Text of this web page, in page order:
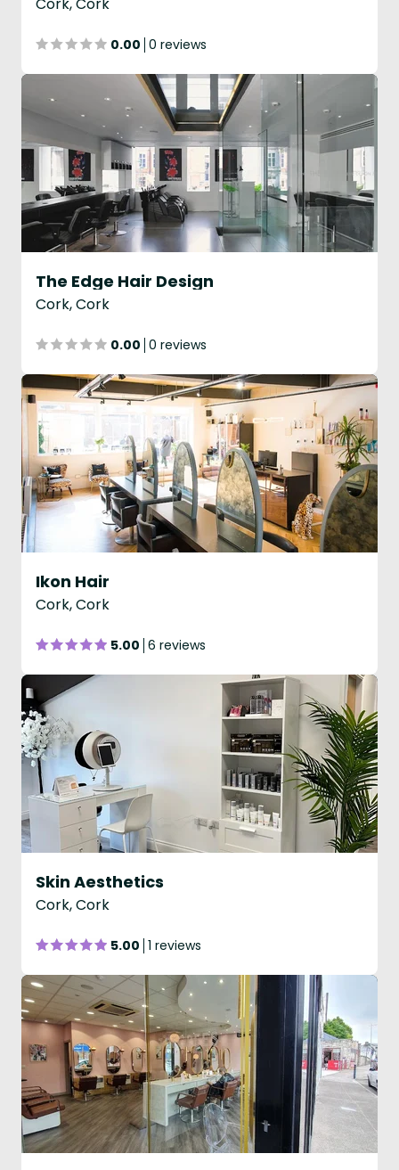
0.00 0 reviews
The Edge Hair Design
Cork, Cork
0.00 0 reviews
Ikon Hair
Cork, Cork
5.00 6 reviews
Skin Aesthetics
Cork, Cork
5.00 1 reviews